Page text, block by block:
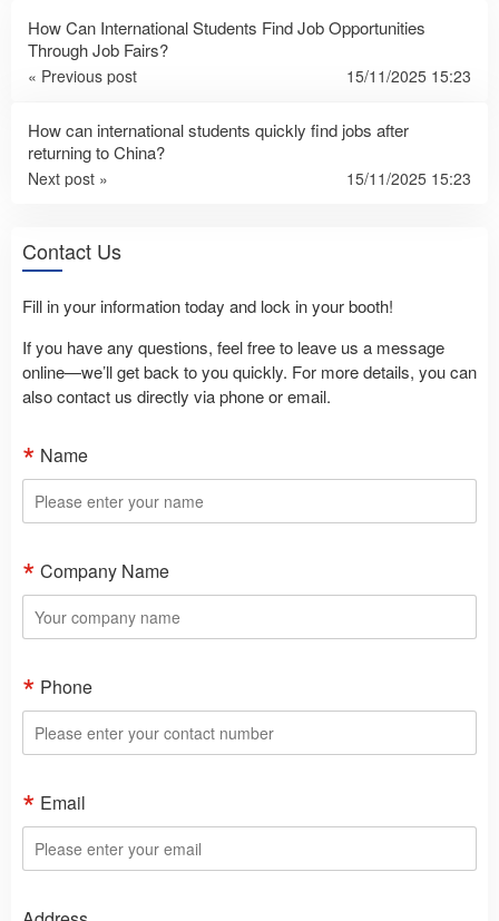
How Can International Students Find Job Opportunities
Through Job Fairs?
« Previous post 15/11/2025 15:23
How can international students quickly find jobs after
returning to China?
Next post » 15/11/2025 15:23
Contact Us
Fill in your information today and lock in your booth!
If you have any questions, feel free to leave us a message
online—we’ll get back to you quickly. For more details, you can
also contact us directly via phone or email.
Name
Company Name
Phone
Email